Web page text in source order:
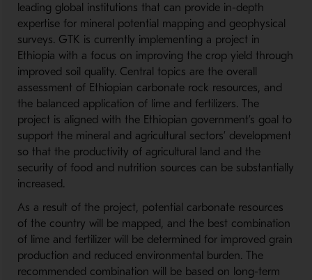
leading global institutions that can provide in-depth
expertise for mineral potential mapping and geophysical
surveys. GTK is currently implementing a project in
Ethiopia with a focus on improving the crop yield through
improved soil quality. Central topics are the overall
assessment of Ethiopian carbonate rock resources, and
the balanced application of lime and fertilizers. The
project is aligned with the Ethiopian government’s goal to
support the mineral and agricultural sectors’ development
so that the productivity of agricultural land and the
security of food and nutrition sources can be substantially
increased.
As a result of the project, potential carbonate resources
of the country will be mapped, and the best combination
of lime and fertilizer will be determined for improved grain
production and reduced environmental burden. The
recommended combination will be based on long-term